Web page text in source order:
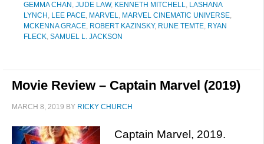
GEMMA CHAN , JUDE LAW, KENNETH MITCHELL, LASHANA
LYNCH , LEE PACE, MARVEL, MARVEL CINEMATIC UNIVERSE,
MCKENNA GRACE, ROBERT KAZINSKY, RUNE TEMTE, RYAN
FLECK, SAMUEL L. JACKSON
Movie Review – Captain Marvel (2019)
MARCH 8, 2019 BY RICKY CHURCH
Captain Marvel, 2019.